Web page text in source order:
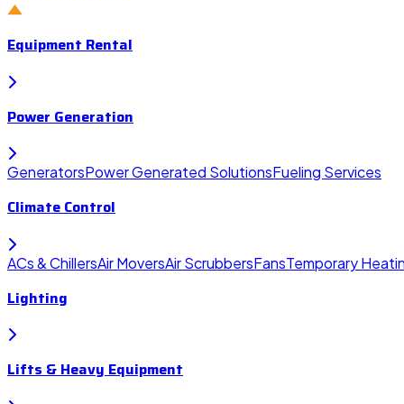
Equipment Rental
Power Generation
GeneratorsPower Generated SolutionsFueling Services
Climate Control
ACs & ChillersAir MoversAir ScrubbersFansTemporary
Lighting
Lifts & Heavy Equipment